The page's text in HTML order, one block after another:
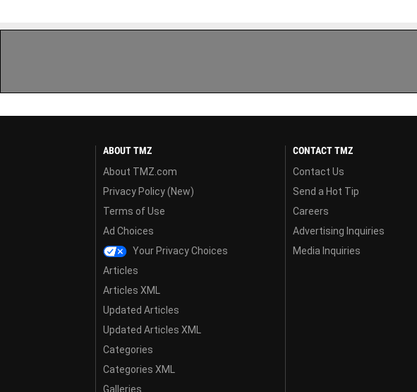
ABOUT TMZ
About TMZ.com
Privacy Policy (New)
Terms of Use
Ad Choices
Your Privacy Choices
Articles
Articles XML
Updated Articles
Updated Articles XML
Categories
Categories XML
Galleries
CONTACT TMZ
Contact Us
Send a Hot Tip
Careers
Advertising Inquiries
Media Inquiries